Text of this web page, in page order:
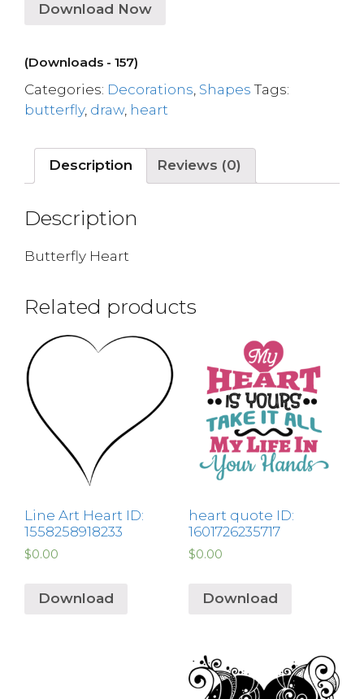
Download Now
(Downloads - 157)
Categories: Decorations Shapes Tags:
butterfly, draw, heart
Description Reviews (0)
Description
Butterfly Heart
Related products
Line Art Heart ID:
1558258918233
$0.00
Download
heart quote ID:
1601726235717
$0.00
Download